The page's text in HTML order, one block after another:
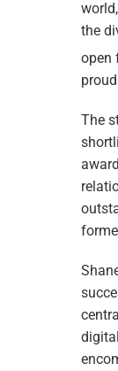
the
open
The